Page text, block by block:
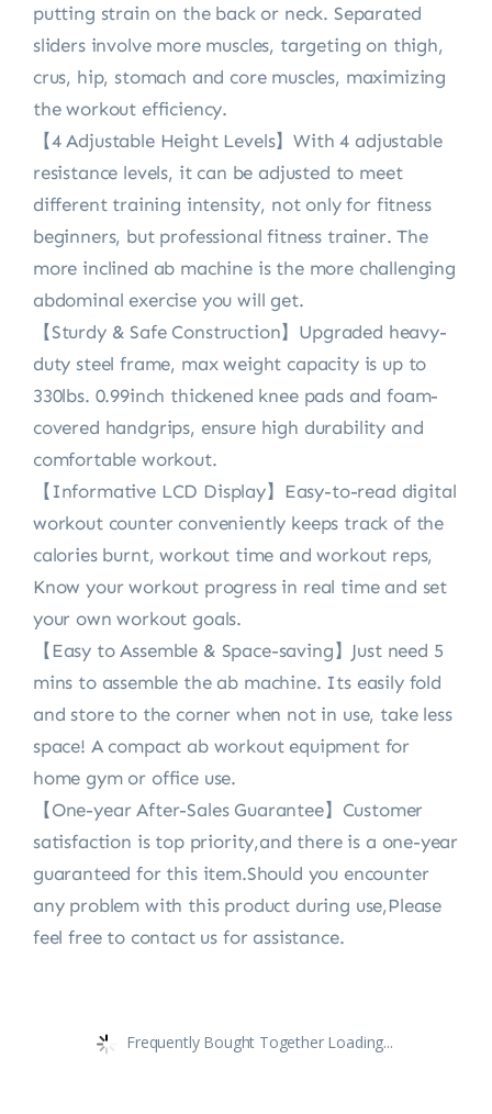
putting strain on the back or neck. Separated
sliders involve more muscles, targeting on thigh,
crus, hip, stomach and core muscles, maximizing
the workout efficiency.
【4 Adjustable Height Levels】With 4 adjustable
resistance levels, it can be adjusted to meet
different training intensity, not only for fitness
beginners, but professional fitness trainer. The
more inclined ab machine is the more challenging
abdominal exercise you will get.
【Sturdy & Safe Construction】Upgraded heavy-
duty steel frame, max weight capacity is up to
330lbs. 0.99inch thickened knee pads and foam-
covered handgrips, ensure high durability and
comfortable workout.
【Informative LCD Display】Easy-to-read digital
workout counter conveniently keeps track of the
calories burnt, workout time and workout reps,
Know your workout progress in real time and set
your own workout goals.
【Easy to Assemble & Space-saving】Just need 5
mins to assemble the ab machine. Its easily fold
and store to the corner when not in use, take less
space! A compact ab workout equipment for
home gym or office use.
【One-year After-Sales Guarantee】Customer
satisfaction is top priority,and there is a one-year
guaranteed for this item.Should you encounter
any problem with this product during use,Please
feel free to contact us for assistance.
Frequently Bought Together Loading...